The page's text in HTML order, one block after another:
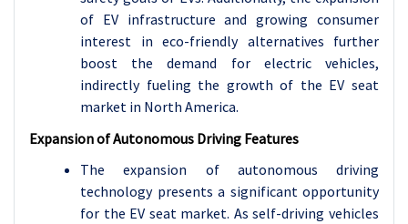
of EV infrastructure and growing consumer
interest in eco-friendly alternatives further
boost the demand for electric vehicles,
indirectly fueling the growth of the EV seat
market in North America.
Expansion of Autonomous Driving Features
The expansion of autonomous driving
technology presents a significant opportunity
for the EV seat market. As self-driving vehicles